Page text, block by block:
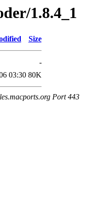
1.8.4_1
Size
-
03:30 80K
Port 443